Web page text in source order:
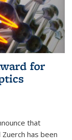
for
that
has been